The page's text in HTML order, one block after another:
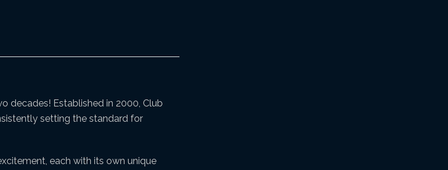
decades! Established in 2000, Club
setting the standard for
each with its own unique